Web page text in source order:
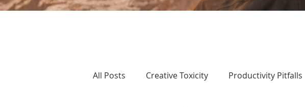
All Posts Creative Toxicity Productivity Pitfalls